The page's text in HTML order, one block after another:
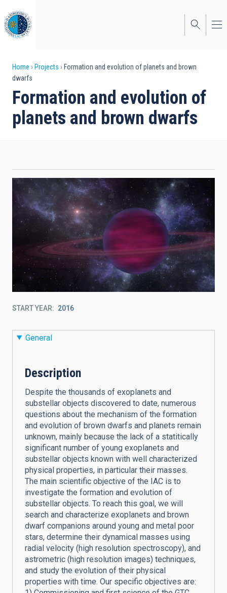
to
main
content
Breadcrumb
Home Projects
Formation and evolution of planets and brown
dwarfs
Formation and evolution of
planets and brown dwarfs
START YEAR 2016
General
Description
Despite the thousands of exoplanets and
substellar objects discovered to date, numerous
questions about the mechanism of the formation
and evolution of brown dwarfs and planets remain
unknown, mainly because the lack of a statitically
significant number of young exoplanets and
substellar objects known with well characterized
physical properties, in particular their masses.
The main scientific objective of the IAC is to
investigate the formation and evolution of
substellar objects. To reach this goal, we will
search and characterize exoplanets and brown
dwarf companions around young and metal poor
stars, determine their dynamical masses using
radial velocity (high resolution spectroscopy), and
astrometric (high resolution images) techniques,
and study the evolution of their physical
properties with time. Our specific objectives are: